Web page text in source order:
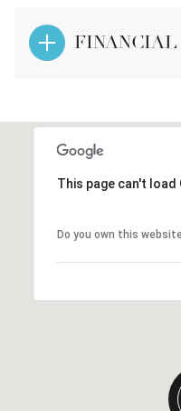
FINANCIAL
This page can't
Do you own this